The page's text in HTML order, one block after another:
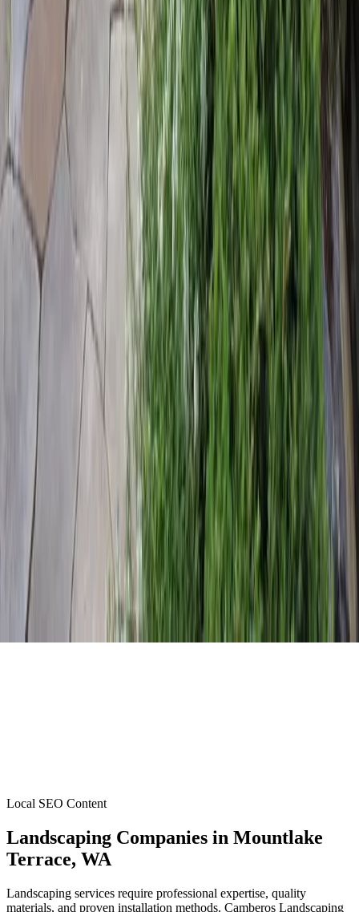
Local SEO Content
Landscaping Companies in Mountlake
Terrace, WA
Landscaping services require professional expertise, quality
materials, and proven installation methods. Camberos Landscaping